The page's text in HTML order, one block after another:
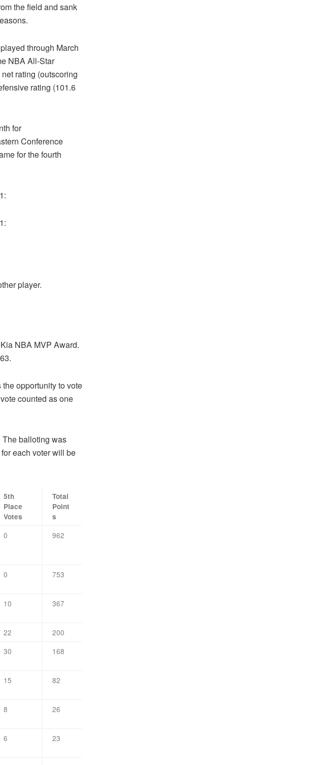
the field and sank
through March
NBA All-Star
rating (outscoring
rating (101.6
for
Conference
for the fourth
player.
NBA MVP Award.
opportunity to vote
counted as one
balloting was
each voter will be
5th
Place
Votes
Total
Point
s
0 962
0 753
10 367
22
200
30 168
15 82
8 26
6 23